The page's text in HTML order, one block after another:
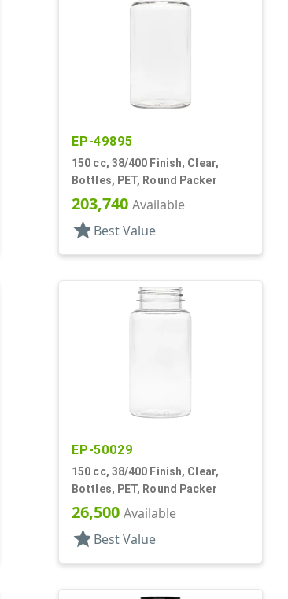
EP-49895
150 cc, 38/400 Finish, Clear,
Bottles, PET, Round Packer
203,740 Available
star Best Value
EP-50029
150 cc, 38/400 Finish, Clear,
Bottles, PET, Round Packer
26,500 Available
star Best Value